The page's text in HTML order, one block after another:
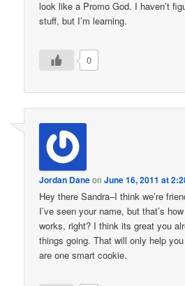
look like a Promo God. I haven’t
stuff, but I’m learning.
0
Jordan DaneonJune 16, 2011 at
Hey there Sandra–I think we’re
I’ve seen your name, but that’s
works, right? I think its great you
things going. That will only help
are one smart cookie.